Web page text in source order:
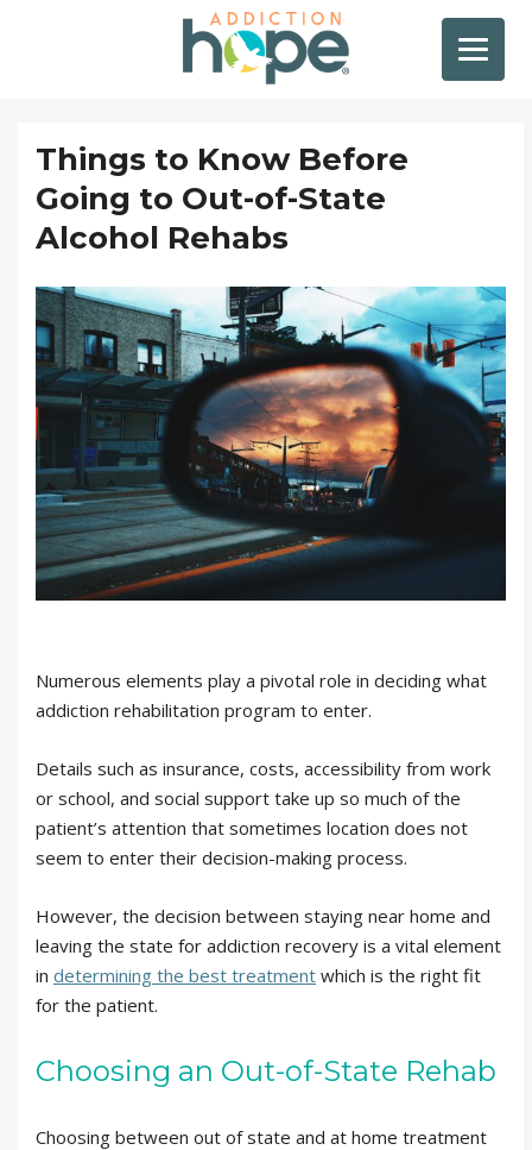
Things to Know Before
Going to Out-of-State
Alcohol Rehabs
Numerous elements play a pivotal role in deciding what
addiction rehabilitation program to enter.
Details such as insurance, costs, accessibility from work
or school, and social support take up so much of the
patient’s attention that sometimes location does not
seem to enter their decision-making process.
However, the decision between staying near home and
leaving the state for addiction recovery is a vital element
in determining the best treatment which is the right fit
for the patient.
Choosing an Out-of-State Rehab
Choosing between out of state and at home treatment